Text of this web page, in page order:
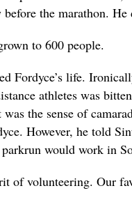
before the marathon. He
to 600 people.
Fordyce’s life.
athletes was
the sense of
However, he told
would work in
of volunteering. Our